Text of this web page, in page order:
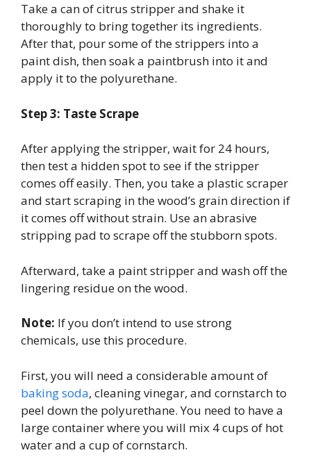
Take a can of citrus stripper and shake it
thoroughly to bring together its ingredients.
After that, pour some of the strippers into a
paint dish, then soak a paintbrush into it and
apply it to the polyurethane.
Step 3: Taste Scrape
After applying the stripper, wait for 24 hours,
then test a hidden spot to see if the stripper
comes off easily. Then, you take a plastic scraper
and start scraping in the wood’s grain direction if
it comes off without strain. Use an abrasive
stripping pad to scrape off the stubborn spots.
Afterward, take a paint stripper and wash off the
lingering residue on the wood.
Note: If you don’t intend to use strong
chemicals, use this procedure.
First, you will need a considerable amount of
baking soda, cleaning vinegar, and cornstarch to
peel down the polyurethane. You need to have a
large container where you will mix 4 cups of hot
water and a cup of cornstarch.